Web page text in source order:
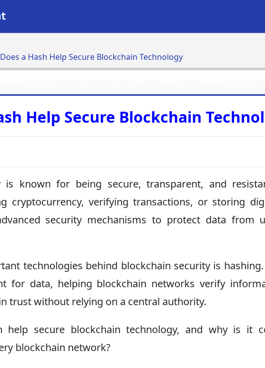
a Hash Help Secure Blockchain Technology
Help Secure Blockchain
is known for being secure, transparent, and
cryptocurrency, verifying transactions, or storing
security mechanisms to protect data from
technologies behind blockchain security is
for data, helping blockchain networks verify
trust without relying on a central authority.
secure blockchain technology, and why is it
blockchain network?